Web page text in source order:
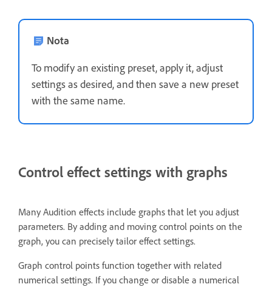
Nota
To modify an existing preset, apply it, adjust
settings as desired, and then save a new preset
with the same name.
Control effect settings with graphs
Many Audition effects include graphs that let you adjust
parameters. By adding and moving control points on the
graph, you can precisely tailor effect settings.
Graph control points function together with related
numerical settings. If you change or disable a numerical